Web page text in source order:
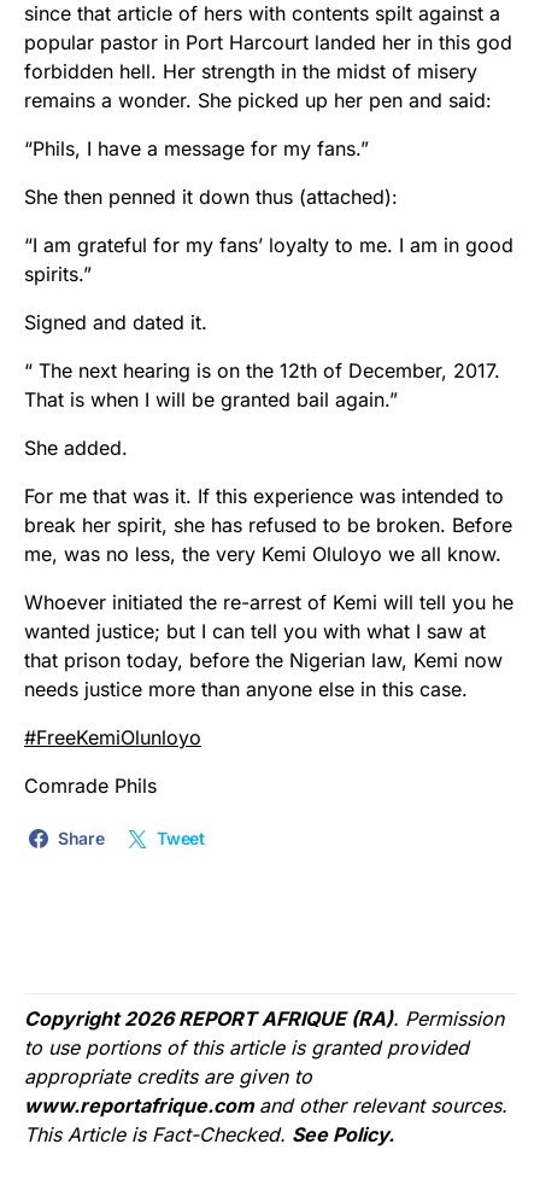
since that article of hers with contents spilt against a
popular pastor in Port Harcourt landed her in this god
forbidden hell. Her strength in the midst of misery
remains a wonder. She picked up her pen and said:
“Phils, I have a message for my fans.”
She then penned it down thus (attached):
“I am grateful for my fans’ loyalty to me. I am in good
spirits.”
Signed and dated it.
“ The next hearing is on the 12th of December, 2017.
That is when I will be granted bail again.”
She added.
For me that was it. If this experience was intended to
break her spirit, she has refused to be broken. Before
me, was no less, the very Kemi Oluloyo we all know.
Whoever initiated the re-arrest of Kemi will tell you he
wanted justice; but I can tell you with what I saw at
that prison today, before the Nigerian law, Kemi now
needs justice more than anyone else in this case.
#FreeKemiOlunloyo
Comrade Phils
Share Tweet
Copyright 2026 REPORT AFRIQUE (RA). Permission
to use portions of this article is granted provided
appropriate credits are given to
www.reportafrique.com and other relevant sources.
This Article is Fact-Checked. See Policy.